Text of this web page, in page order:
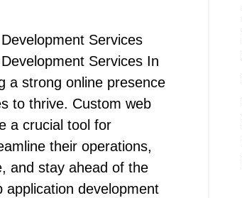
Services
Services In
a strong online presence
to thrive. Custom web
a crucial tool for
their operations,
and stay ahead of the
development